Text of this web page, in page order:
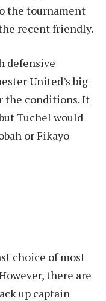
the tournament
recent friendly.
defensive
United’s big
the conditions. It
Tuchel would
or Fikayo
choice of most
there are
up captain